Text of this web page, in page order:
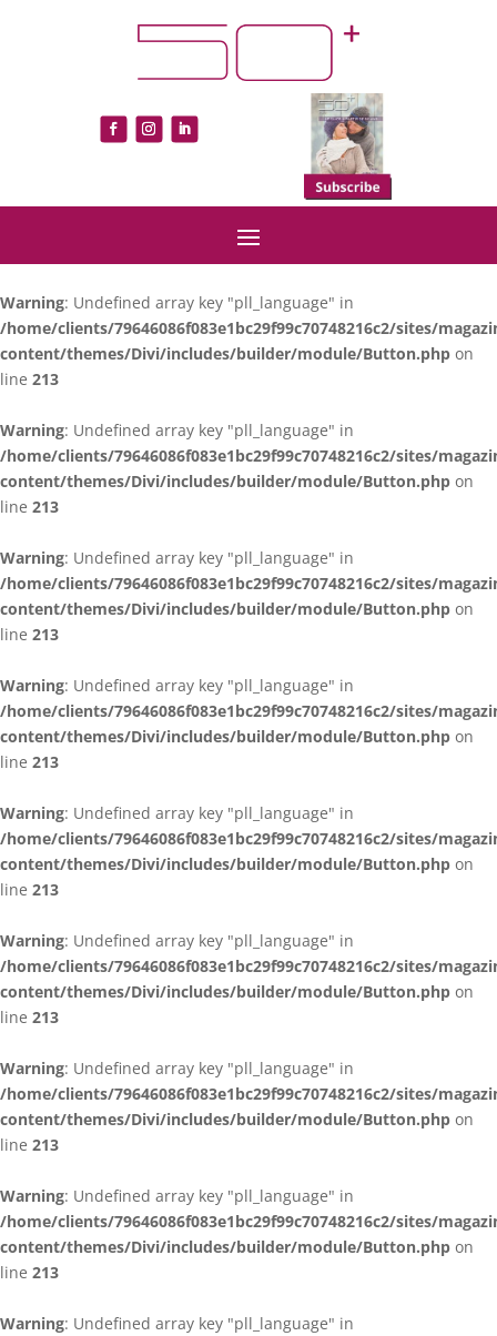
Warning: Undefined array key "pll_language" in
/home/clients/79646086f083e1bc29f99c70748216c2/sites/
content/themes/Divi/includes/builder/module/Button.php on
line 213
Warning: Undefined array key "pll_language" in
/home/clients/79646086f083e1bc29f99c70748216c2/sites/
content/themes/Divi/includes/builder/module/Button.php on
line 213
Warning: Undefined array key "pll_language" in
/home/clients/79646086f083e1bc29f99c70748216c2/sites/
content/themes/Divi/includes/builder/module/Button.php on
line 213
Warning: Undefined array key "pll_language" in
/home/clients/79646086f083e1bc29f99c70748216c2/sites/
content/themes/Divi/includes/builder/module/Button.php on
line 213
Warning: Undefined array key "pll_language" in
/home/clients/79646086f083e1bc29f99c70748216c2/sites/
content/themes/Divi/includes/builder/module/Button.php on
line 213
Warning: Undefined array key "pll_language" in
/home/clients/79646086f083e1bc29f99c70748216c2/sites/
content/themes/Divi/includes/builder/module/Button.php on
line 213
Warning: Undefined array key "pll_language" in
/home/clients/79646086f083e1bc29f99c70748216c2/sites/
content/themes/Divi/includes/builder/module/Button.php on
line 213
Warning: Undefined array key "pll_language" in
/home/clients/79646086f083e1bc29f99c70748216c2/sites/
content/themes/Divi/includes/builder/module/Button.php on
line 213
Warning: Undefined array key "pll_language" in